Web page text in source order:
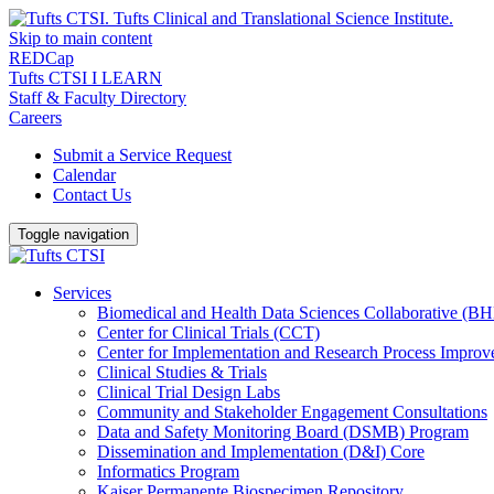
Skip to main content
REDCap
Tufts CTSI I LEARN
Staff & Faculty Directory
Careers
Submit a Service Request
Calendar
Contact Us
Toggle navigation
Services
Biomedical and Health Data Sciences Collaborative
Center for Clinical Trials (CCT)
Center for Implementation and Research Process
Clinical Studies & Trials
Clinical Trial Design Labs
Community and Stakeholder Engagement Consultations
Data and Safety Monitoring Board (DSMB) Program
Dissemination and Implementation (D&I) Core
Informatics Program